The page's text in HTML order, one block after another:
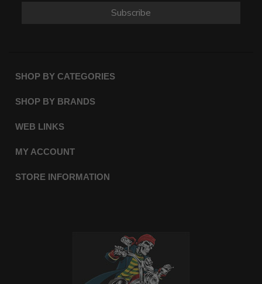
Subscribe
SHOP BY CATEGORIES
SHOP BY BRANDS
WEB LINKS
MY ACCOUNT
STORE INFORMATION